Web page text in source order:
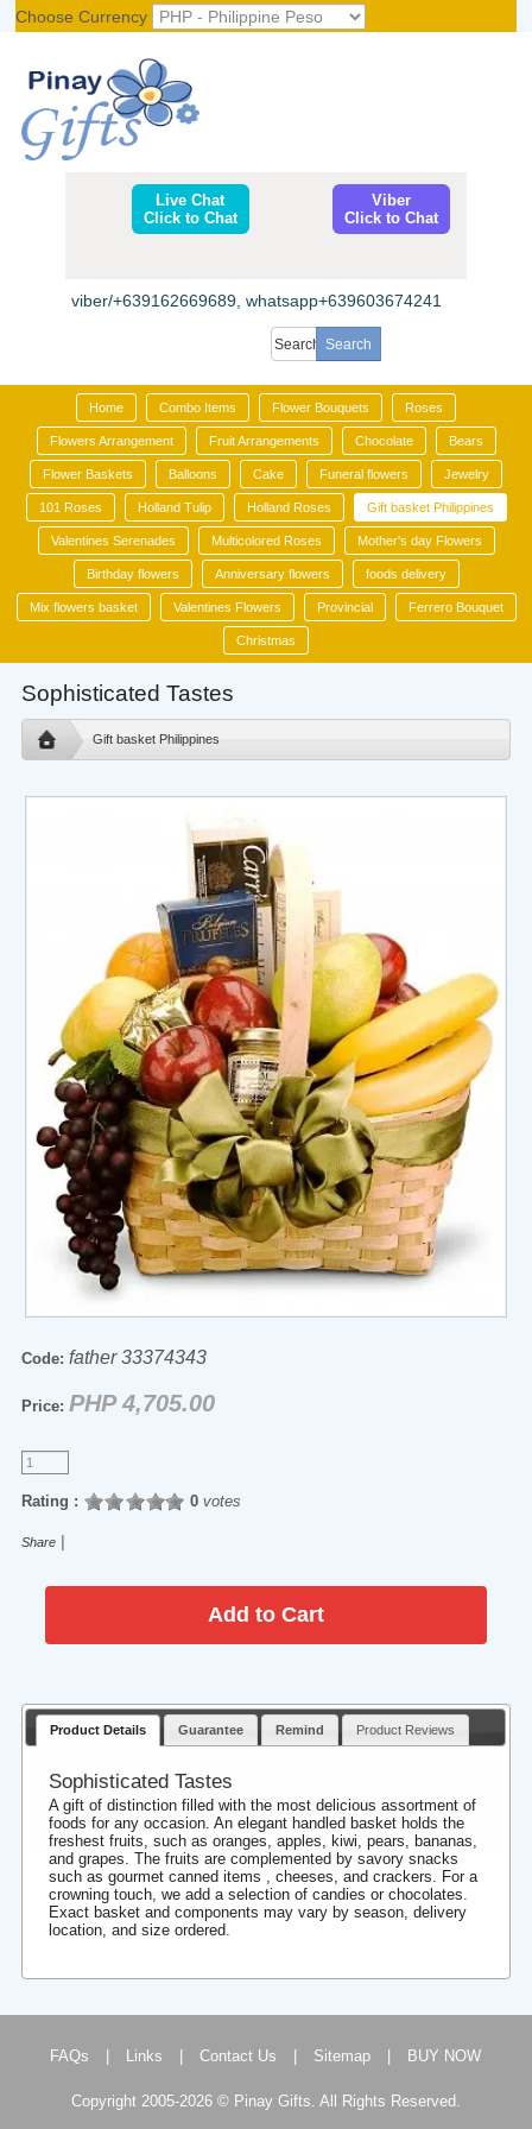
Choose Currency
Live Chat
Click to Chat
Viber
Click to Chat
viber/+639162669689, whatsapp+639603674241
Home Combo Items Flower Bouquets Roses
Flowers Arrangement Fruit Arrangements Chocolate Bears
Flower Baskets Balloons Cake Funeral flowers Jewelry
101 Roses Holland Tulip Holland Roses Gift basket Philippines
Valentines Serenades Multicolored Roses Mother's day Flowers
Birthday flowers Anniversary flowers foods delivery
Mix flowers basket Valentines Flowers Provincial Ferrero Bouquet
Christmas
Sophisticated Tastes
Gift basket Philippines
Code: father 33374343
Price: PHP 4,705.00
Rating : 0votes
Share
Product Details Guarantee Remind Product Reviews
Sophisticated Tastes
A gift of distinction filled with the most delicious assortment of
foods for any occasion. An elegant handled basket holds the
freshest fruits, such as oranges, apples, kiwi, pears, bananas,
and grapes. The fruits are complemented by savory snacks
such as gourmet canned items , cheeses, and crackers. For a
crowning touch, we add a selection of candies or chocolates.
Exact basket and components may vary by season, delivery
location, and size ordered.
FAQs Links Contact Us Sitemap BUY NOW
Copyright 2005-2026 © Pinay Gifts. All Rights Reserved.